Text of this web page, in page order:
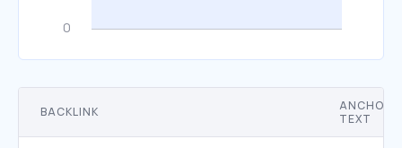
BACKLINK
ANCHOR
TEXT